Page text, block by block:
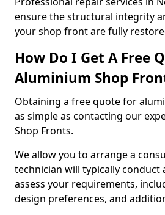
ensure the structural integrity
your shop front are fully
How Do I Get A Free
Aluminium Shop
Obtaining a free quote for
as simple as contacting our
Shop Fronts.
We allow you to arrange a
technician will typically conduct
assess your requirements,
design preferences, and